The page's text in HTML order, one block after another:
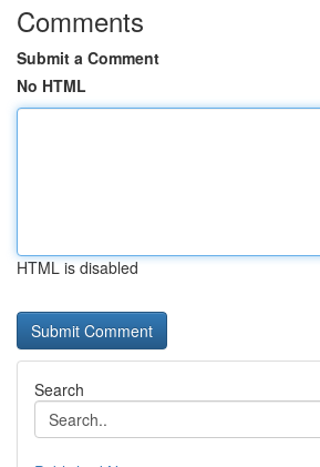
Comments
Submit a Comment
No HTML
HTML is disabled
Search